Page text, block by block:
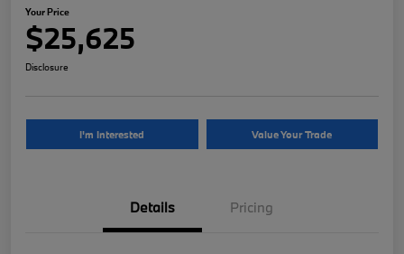
Your Price
$25,625
Disclosure
I'm Interested Value Your Trade
Details Pricing